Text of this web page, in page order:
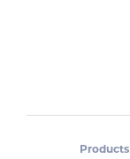
Products